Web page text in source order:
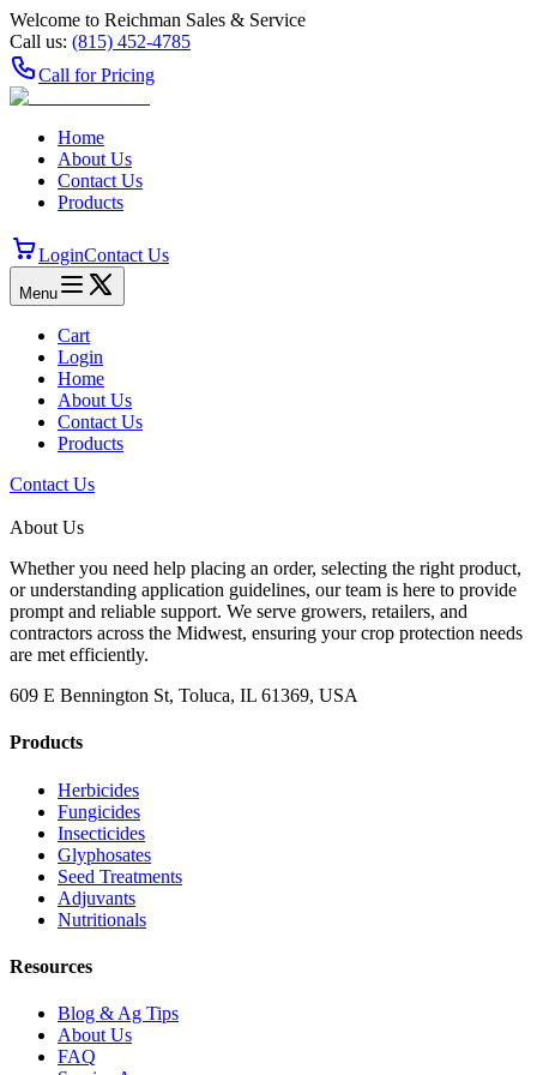
Welcome to Reichman Sales & Service
Call us: (815) 452‑4785
Call for Pricing
Home
About Us
Contact Us
Products
LoginContact Us
Menu
Cart
Login
Home
About Us
Contact Us
Products
Contact Us
About Us
Whether you need help placing an order, selecting the right product,
or understanding application guidelines, our team is here to provide
prompt and reliable support. We serve growers, retailers, and
contractors across the Midwest, ensuring your crop protection needs
are met efficiently.
609 E Bennington St, Toluca, IL 61369, USA
Products
Herbicides
Fungicides
Insecticides
Glyphosates
Seed Treatments
Adjuvants
Nutritionals
Resources
Blog & Ag Tips
About Us
FAQ